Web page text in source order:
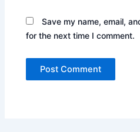
Save my name, email,
for the next time I comment.